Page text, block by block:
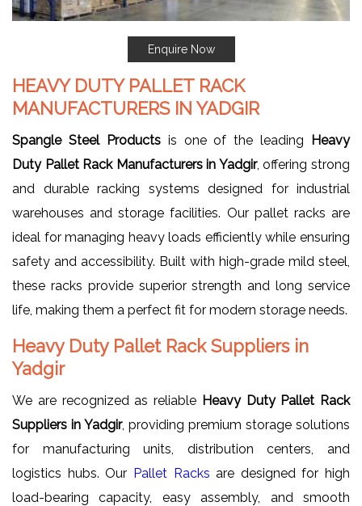
Enquire Now
HEAVY DUTY PALLET RACK
MANUFACTURERS IN YADGIR
Spangle Steel Productsis one of the leading
Heavy
Duty Pallet Rack Manufacturers in Yadgir, offering strong
and durable racking systems designed for industrial
warehouses and storage facilities. Our pallet racks are
ideal for managing heavy loads efficiently while ensuring
safety and accessibility. Built with high-grade mild steel,
these racks provide superior strength and long service
life, making them a perfect fit for modern storage needs.
Heavy Duty Pallet Rack Suppliers in
Yadgir
We are recognized as reliable Heavy Duty Pallet Rack
Suppliers in Yadgir, providing premium storage solutions
for manufacturing units, distribution centers, and
logistics hubs. Our Pallet Racks are designed for high
load-bearing capacity, easy assembly, and smooth